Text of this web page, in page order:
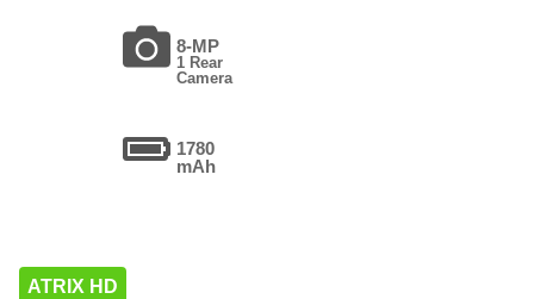
8-MP
1 Rear
Camera
1780
mAh
ATRIX HD